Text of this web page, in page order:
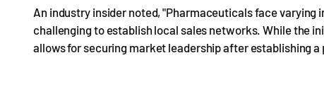
An industry insider noted, "Pharmaceuticals face
challenging to establish local sales networks. While the
allows for securing market leadership after establishing a